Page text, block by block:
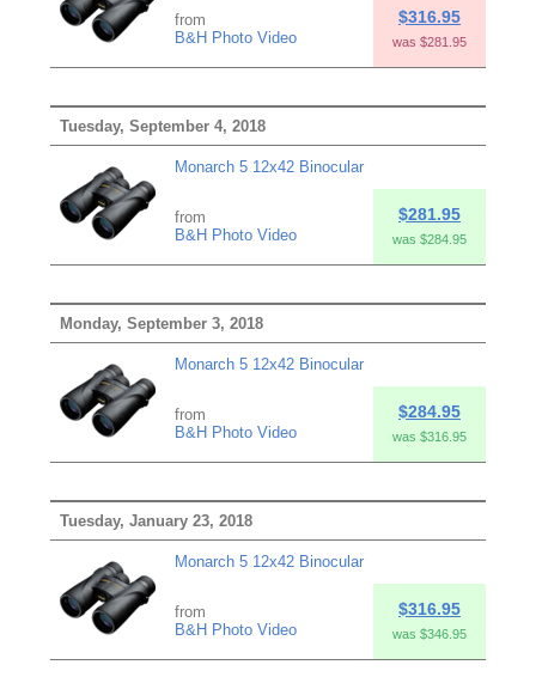
from
B&H Photo Video
$316.95
was $281.95
Tuesday, September 4, 2018
Monarch 5 12x42 Binocular
from
B&H Photo Video
$281.95
was $284.95
Monday, September 3, 2018
Monarch 5 12x42 Binocular
from
B&H Photo Video
$284.95
was $316.95
Tuesday, January 23, 2018
Monarch 5 12x42 Binocular
from
B&H Photo Video
$316.95
was $346.95